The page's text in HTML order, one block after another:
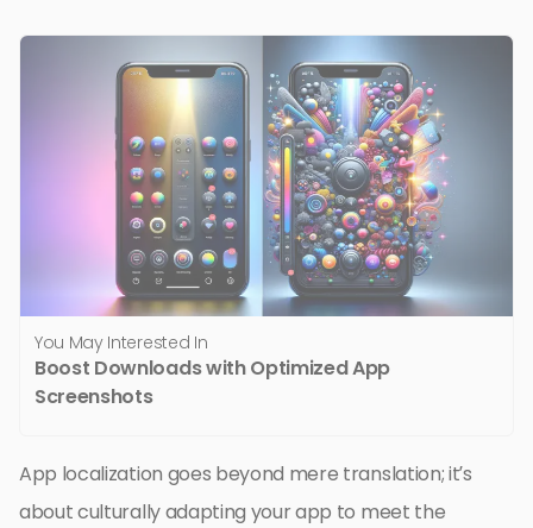
You May Interested In
Boost Downloads with Optimized App
Screenshots
App localization goes beyond mere translation; it’s
about culturally adapting your app to meet the